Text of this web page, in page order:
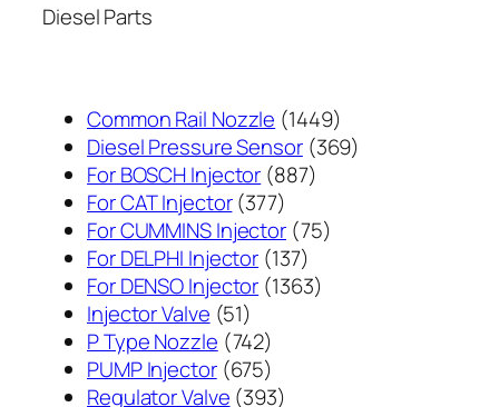
Diesel Parts
Common Rail Nozzle 14491449
个
Diesel Pressure Sensor 369369
For BOSCH Injector 887887
产
品
For CAT Injector 377377
个
产
品
For CUMMINS Injector 7575
For DELPHI Injector 137137
个
For DENSO Injector 13631363
Injector Valve 5151
个
产
品
P Type Nozzle 742742
个
产
PUMP Injector 675675
个
Regulator Valve 393393